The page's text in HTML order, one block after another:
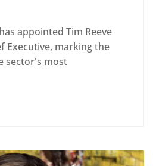
appointed Tim Reeve
Executive, marking the
sector's most